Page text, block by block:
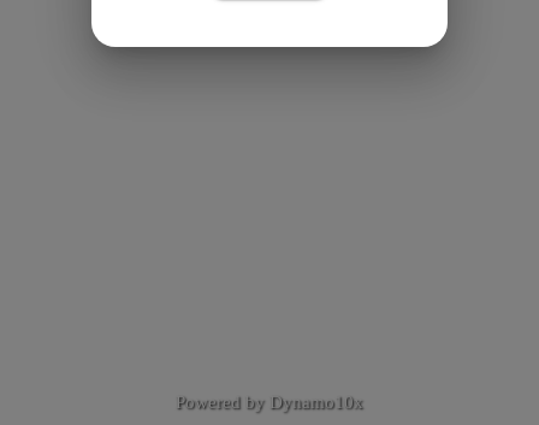
Powered by Dynamo10x